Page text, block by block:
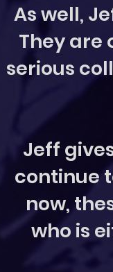
As well,
They are
serious
Jeff
continue
now,
who is